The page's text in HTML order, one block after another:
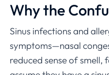
Why the
Sinus infections and
symptoms—nasal
reduced sense of smell,